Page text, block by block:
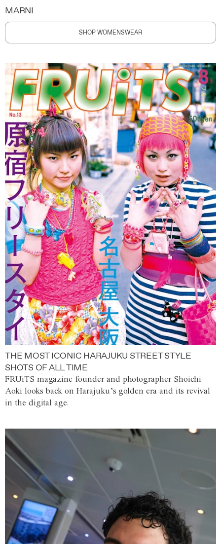
MARNI
SHOP WOMENSWEAR
THE MOST ICONIC HARAJUKU STREET STYLE
SHOTS OF ALL TIME
FRUiTS magazine founder and photographer Shoichi
Aoki looks back on Harajuku’s golden era and its revival
in the digital age.